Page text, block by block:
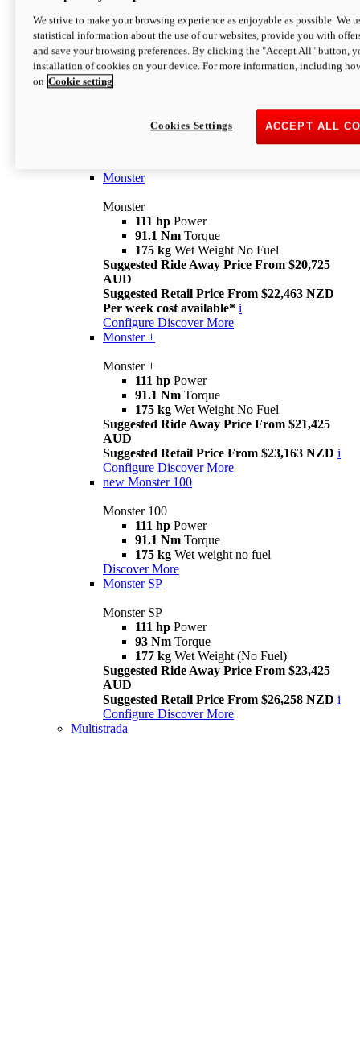
Monster
I M Legend
An icon that continues to evolve
Monster
Monster
111 hp Power
91.1 Nm Torque
175 kg Wet Weight No Fuel
Suggested Ride Away Price From $20,725
AUD
Suggested Retail Price From $22,463 NZD
Per week cost available* i
Configure Discover More
Monster +
Monster +
111 hp Power
91.1 Nm Torque
175 kg Wet Weight No Fuel
Suggested Ride Away Price From $21,425
AUD
Suggested Retail Price From $23,163 NZD i
Configure Discover More
new Monster 100
Monster 100
111 hp Power
91.1 Nm Torque
175 kg Wet weight no fuel
Discover More
Monster SP
Monster SP
111 hp Power
93 Nm Torque
177 kg Wet Weight (No Fuel)
Suggested Ride Away Price From $23,425
AUD
Suggested Retail Price From $26,258 NZD i
Configure Discover More
Multistrada
We strive to make your browsing experience as enjoyable as possible. We
statistical information about the use of our websites, provide you with
and save your browsing preferences. By clicking the "Accept All" button,
installation of cookies on your device. For more information, including
on Cookie setting
ACCEPT ALL
Cookies Settings